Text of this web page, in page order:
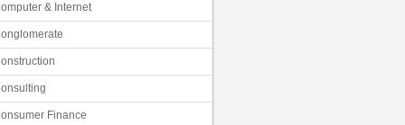
& Internet
Finance